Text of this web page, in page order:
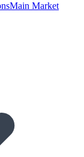
Main Market